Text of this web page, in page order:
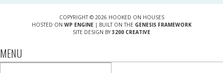
COPYRIGHT © 2026 HOOKED ON HOUSES
HOSTED ON WP ENGINE| BUILT ON THE GENESIS FRAMEWORK
SITE DESIGN BY 3200 CREATIVE
MENU